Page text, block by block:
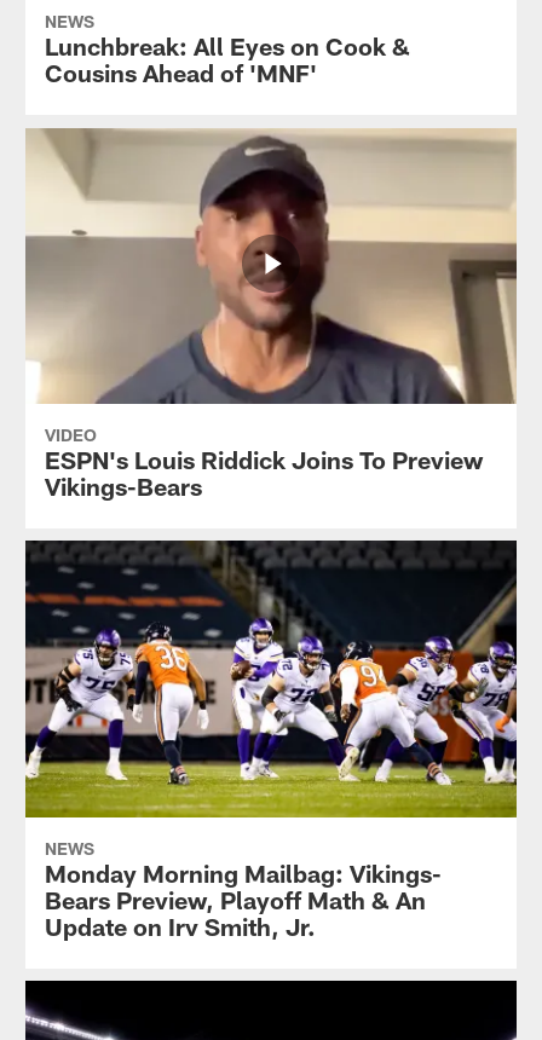
NEWS
Lunchbreak: All Eyes on Cook &
Cousins Ahead of 'MNF'
VIDEO
ESPN's Louis Riddick Joins To Preview
Vikings-Bears
NEWS
Monday Morning Mailbag: Vikings-
Bears Preview, Playoff Math & An
Update on Irv Smith, Jr.